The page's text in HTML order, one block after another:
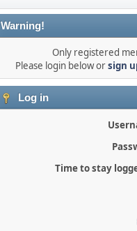
Warning!
Only registered
Please login below orsign
Log in
Time to stay